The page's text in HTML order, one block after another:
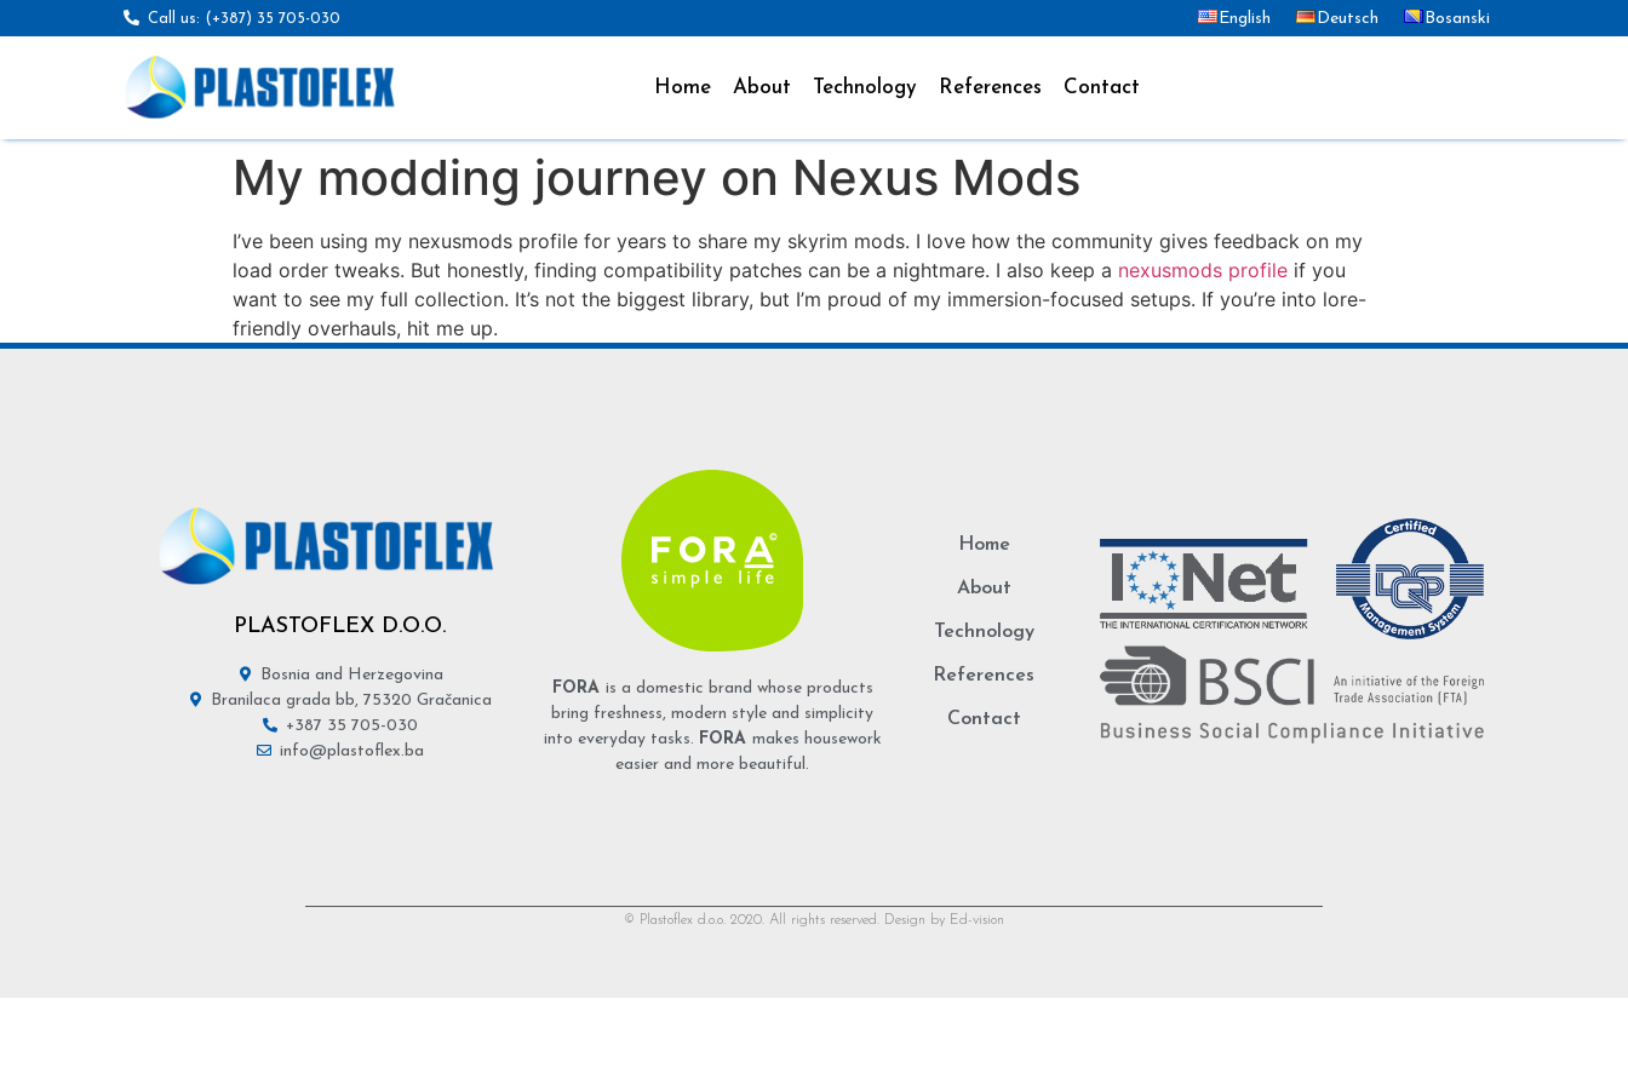
Call us: (+387) 35 705-030 English Deutsch Bosanski
Home About Technology References Contact
My modding journey on Nexus Mods
I’ve been using my nexusmods profile for years to share my skyrim mods. I love how the community gives feedback on my
load order tweaks. But honestly, finding compatibility patches can be a nightmare. I also keep a nexusmods profile if you
want to see my full collection. It’s not the biggest library, but I’m proud of my immersion-focused setups. If you’re into lore-
friendly overhauls, hit me up.
PLASTOFLEX D.O.O.
Bosnia and Herzegovina
Branilaca grada bb, 75320 Gračanica
+387 35 705-030
info@plastoflex.ba
FORA is a domestic brand whose products
bring freshness, modern style and simplicity
into everyday tasks. FORA makes housework
easier and more beautiful.
Home
About
Technology
References
Contact
© Plastoflex d.o.o. 2020. All rights reserved. Design by Ed-vision